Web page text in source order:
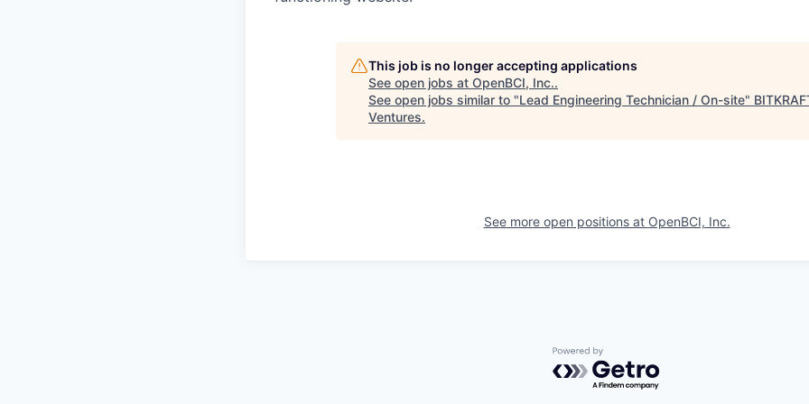
This job is no longer accepting applications
See open jobs at OpenBCI, Inc..
See open jobs similar to "Lead Engineering Technician / On-site"
Ventures.
See more open positions at OpenBCI, Inc.
Powered by Getro.com